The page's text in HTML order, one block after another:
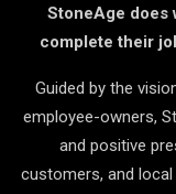
StoneAge does
complete their
Guided by the
employee-owners,
and positive
customers, and